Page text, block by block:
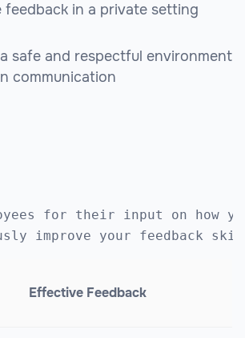
feedback in a private setting
safe and respectful environment
communication
for their input on how
Effective Feedback